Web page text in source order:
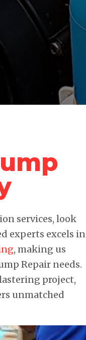
services, look
experts excels in
, making us
Repair needs.
project,
unmatched